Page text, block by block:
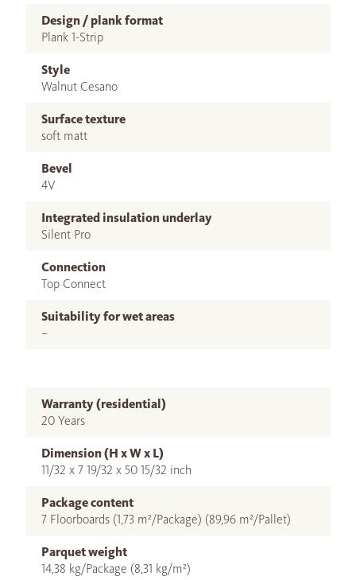
Design / plank format
Plank 1-Strip
Style
Walnut Cesano
Surface texture
soft matt
Bevel
4V
Integrated insulation underlay
Silent Pro
Connection
Top Connect
Suitability for wet areas
–
Warranty (residential)
20 Years
Dimension (H x W x L)
11/32 x 7 19/32 x 50 15/32 inch
Package content
7 Floorboards (1,73 m²/Package) (89,96 m²/Pallet)
Parquet weight
14,38 kg/Package (8,31 kg/m²)